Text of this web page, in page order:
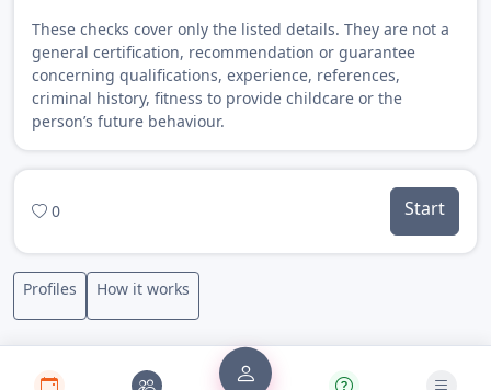
These checks cover only the listed details. They are not a
general certification, recommendation or guarantee
concerning qualifications, experience, references,
criminal history, fitness to provide childcare or the
person’s future behaviour.
0 Start
Profiles How it works